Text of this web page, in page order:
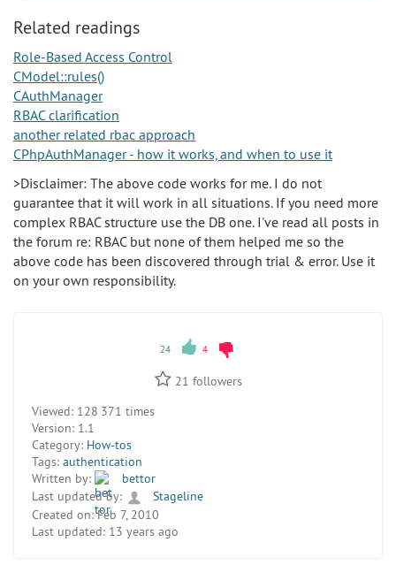
Related readings
Role-Based Access Control
CModel::rules()
CAuthManager
RBAC clarification
another related rbac approach
CPhpAuthManager - how it works, and when to use it
>Disclaimer: The above code works for me. I do not
guarantee that it will work in all situations. If you need more
complex RBAC structure use the DB one. I've read all posts in
the forum re: RBAC but none of them helped me so the
above code has been discovered through trial & error. Use it
on your own responsibility.
24 4
21 followers
Viewed: 128 371 times
Version: 1.1
Category: How-tos
Tags: authentication
Written by:
bettor
Last updated by:
Stageline
Created on:Feb 7, 2010
Last updated: 13 years ago